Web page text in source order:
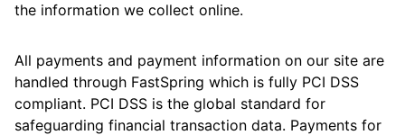
the information we collect online.
All payments and payment information on our site are
handled through FastSpring which is fully PCI DSS
compliant. PCI DSS is the global standard for
safeguarding financial transaction data. Payments for